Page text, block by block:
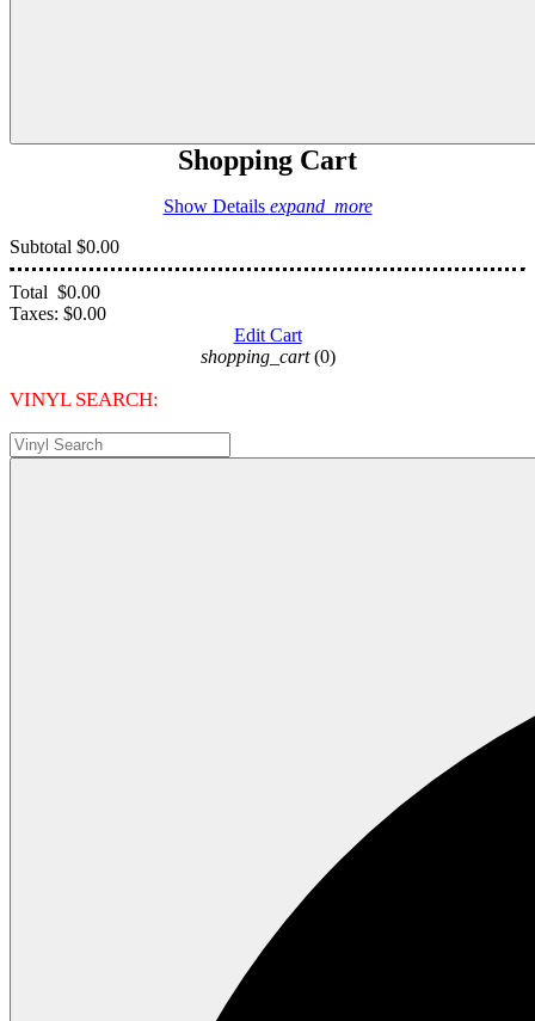
Shopping Cart
Show Details expand_more
Subtotal $0.00
Total $0.00
Taxes: $0.00
Edit Cart
shopping_cart (0)
VINYL SEARCH: